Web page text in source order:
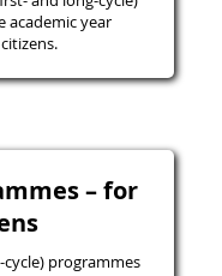
academic year
– for
programmes